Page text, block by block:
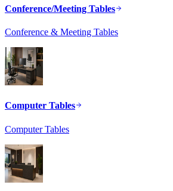
Conference/Meeting Tables
Conference & Meeting Tables
Computer Tables
Computer Tables